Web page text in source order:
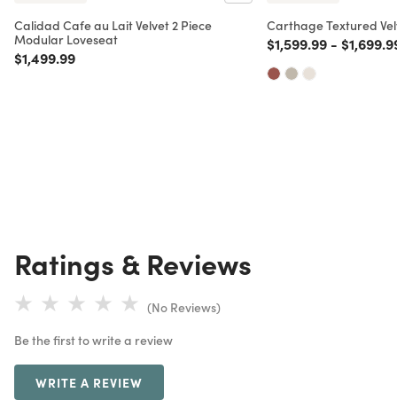
Calidad Cafe au Lait Velvet 2 Piece
Modular Loveseat
Price reduced from
$1,499.99to
Carthage Textured
Price reduced from
$1,599.99to
- Price
Ratings & Reviews
(No Reviews)
Be the first to write a review
WRITE A REVIEW